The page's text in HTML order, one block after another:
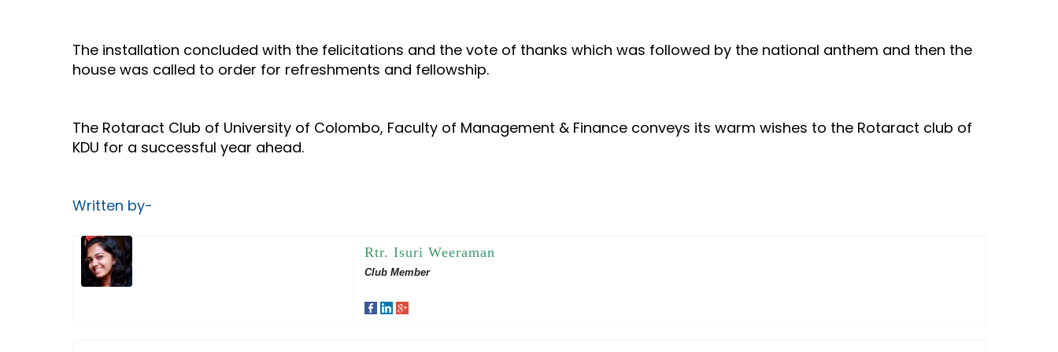
The installation concluded with the felicitations and the vote of thanks which was followed by the national anthem and then the
house was called to order for refreshments and fellowship.
The Rotaract Club of University of Colombo, Faculty of Management & Finance conveys its warm wishes to the Rotaract club of
KDU for a successful year ahead.
Written by-
Rtr. Isuri Weeraman
Club Member